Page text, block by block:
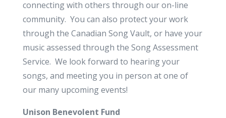
connecting with others through our on-line
community. You can also protect your work
through the Canadian Song Vault, or have your
music assessed through the Song Assessment
Service. We look forward to hearing your
songs, and meeting you in person at one of
our many upcoming events!
Unison Benevolent Fund